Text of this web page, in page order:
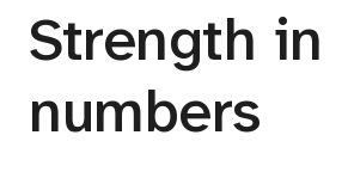
Strength in
numbers